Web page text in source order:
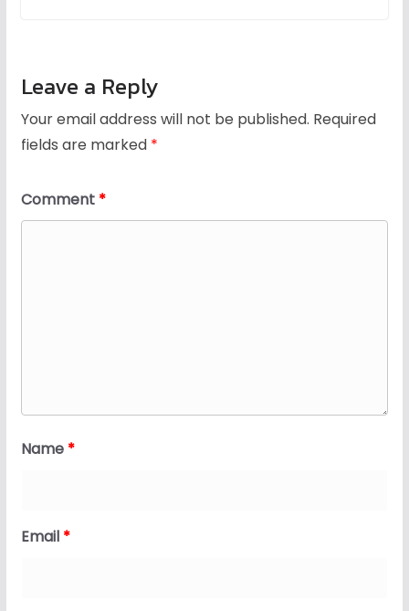
Leave a Reply
Your email address will not be published. Required
fields are marked *
Comment *
Name *
Email *